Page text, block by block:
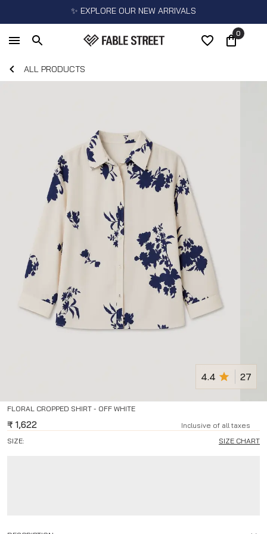
✨ EXPLORE OUR NEW ARRIVALS
0
ALL PRODUCTS
FLORAL CROPPED SHIRT - OFF WHITE
4.4 27
₹ 1,622
Inclusive of all taxes
SIZE:
SIZE CHART